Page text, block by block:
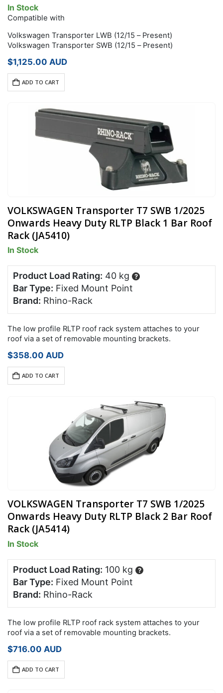
In Stock
Compatible with
Volkswagen Transporter LWB (12/15 – Present)
Volkswagen Transporter SWB (12/15 – Present)
$1,125.00 AUD
ADD TO CART
VOLKSWAGEN Transporter T7 SWB 1/2025
Onwards Heavy Duty RLTP Black 1 Bar Roof
Rack (JA5410)
In Stock
Product Load Rating: 40 kg ?
Bar Type: Fixed Mount Point
Brand: Rhino-Rack
The low profile RLTP roof rack system attaches to your
roof via a set of removable mounting brackets.
$358.00 AUD
ADD TO CART
VOLKSWAGEN Transporter T7 SWB 1/2025
Onwards Heavy Duty RLTP Black 2 Bar Roof
Rack (JA5414)
In Stock
Product Load Rating: 100 kg ?
Bar Type: Fixed Mount Point
Brand: Rhino-Rack
The low profile RLTP roof rack system attaches to your
roof via a set of removable mounting brackets.
$716.00 AUD
ADD TO CART